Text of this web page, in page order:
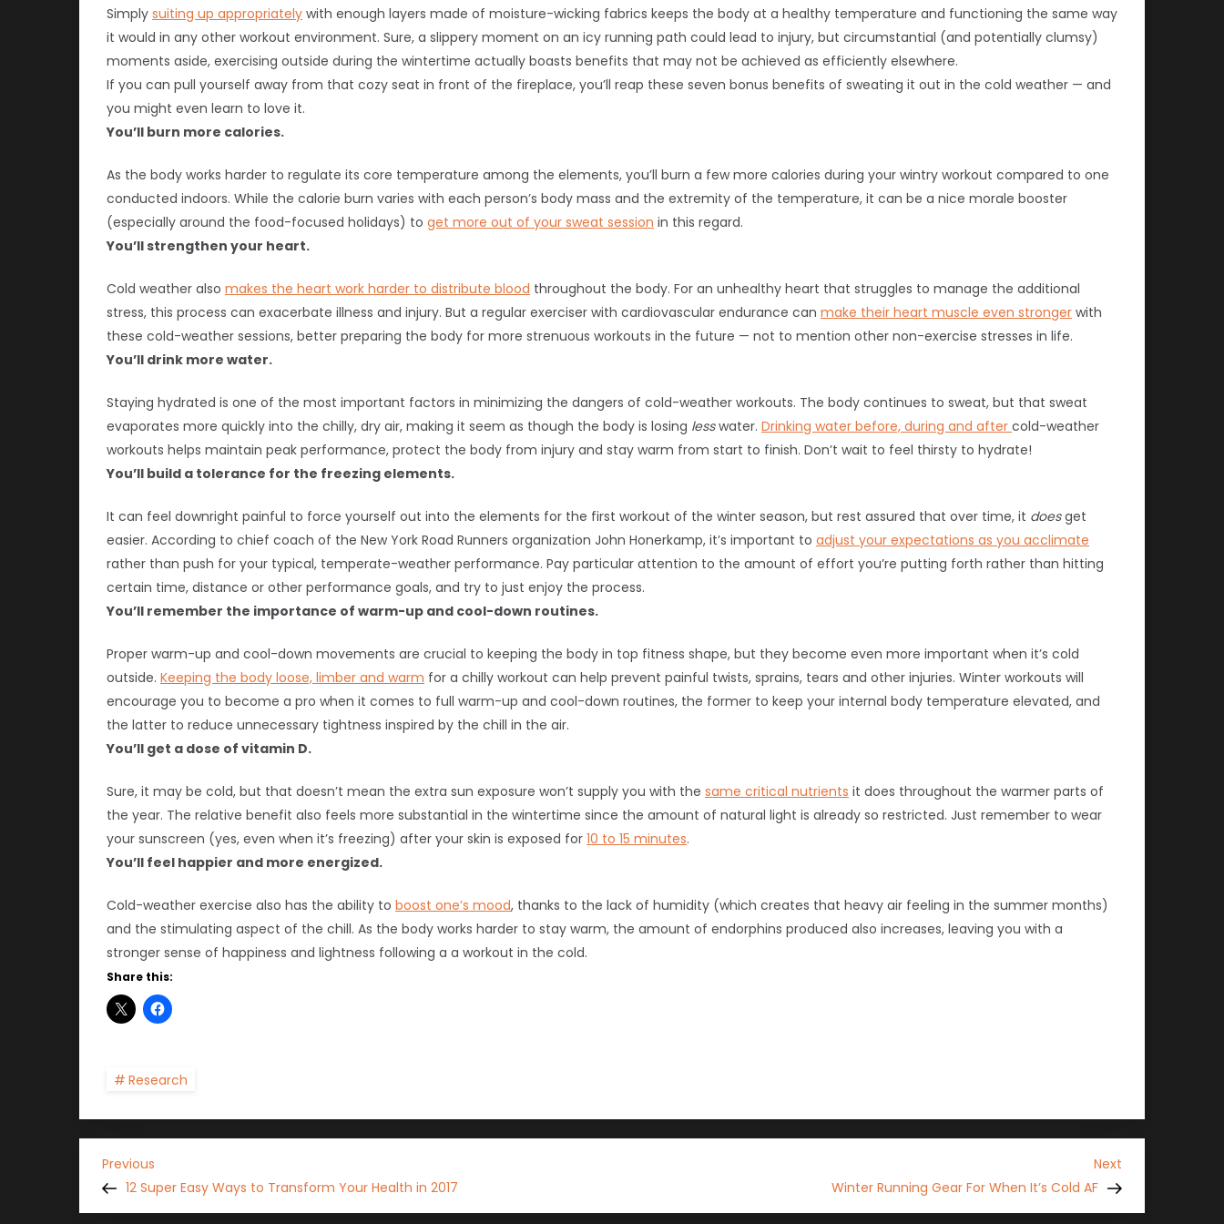
Simply suiting up appropriately with enough layers made of moisture-wicking fabrics keeps the body at a healthy temperature and functioning the same way
it would in any other workout environment. Sure, a slippery moment on an icy running path could lead to injury, but circumstantial (and potentially clumsy)
moments aside, exercising outside during the wintertime actually boasts benefits that may not be achieved as efficiently elsewhere.
If you can pull yourself away from that cozy seat in front of the fireplace, you’ll reap these seven bonus benefits of sweating it out in the cold weather — and
you might even learn to love it.
You’ll burn more calories.
As the body works harder to regulate its core temperature among the elements, you’ll burn a few more calories during your wintry workout compared to one
conducted indoors. While the calorie burn varies with each person’s body mass and the extremity of the temperature, it can be a nice morale booster
(especially around the food-focused holidays) to get more out of your sweat session in this regard.
You’ll strengthen your heart.
Cold weather also makes the heart work harder to distribute blood throughout the body. For an unhealthy heart that struggles to manage the additional
stress, this process can exacerbate illness and injury. But a regular exerciser with cardiovascular endurance can make their heart muscle even stronger with
these cold-weather sessions, better preparing the body for more strenuous workouts in the future — not to mention other non-exercise stresses in life.
You’ll drink more water.
Staying hydrated is one of the most important factors in minimizing the dangers of cold-weather workouts. The body continues to sweat, but that sweat
evaporates more quickly into the chilly, dry air, making it seem as though the body is losing lesswater. Drinking water before, during and after cold-weather
workouts helps maintain peak performance, protect the body from injury and stay warm from start to finish. Don’t wait to feel thirsty to hydrate!
You’ll build a tolerance for the freezing elements.
It can feel downright painful to force yourself out into the elements for the first workout of the winter season, but rest assured that over time, it doesget
easier. According to chief coach of the New York Road Runners organization John Honerkamp, it’s important to adjust your expectations as you acclimate
rather than push for your typical, temperate-weather performance. Pay particular attention to the amount of effort you’re putting forth rather than hitting
certain time, distance or other performance goals, and try to just enjoy the process.
You’ll remember the importance of warm-up and cool-down routines.
Proper warm-up and cool-down movements are crucial to keeping the body in top fitness shape, but they become even more important when it’s cold
outside. Keeping the body loose, limber and warm for a chilly workout can help prevent painful twists, sprains, tears and other injuries. Winter workouts will
encourage you to become a pro when it comes to full warm-up and cool-down routines, the former to keep your internal body temperature elevated, and
the latter to reduce unnecessary tightness inspired by the chill in the air.
You’ll get a dose of vitamin D.
Sure, it may be cold, but that doesn’t mean the extra sun exposure won’t supply you with the same critical nutrients it does throughout the warmer parts of
the year. The relative benefit also feels more substantial in the wintertime since the amount of natural light is already so restricted. Just remember to wear
your sunscreen (yes, even when it’s freezing) after your skin is exposed for 10 to 15 minutes.
You’ll feel happier and more energized.
Cold-weather exercise also has the ability to boost one’s mood, thanks to the lack of humidity (which creates that heavy air feeling in the summer months)
and the stimulating aspect of the chill. As the body works harder to stay warm, the amount of endorphins produced also increases, leaving you with a
stronger sense of happiness and lightness following a a workout in the cold.
Share this:
Research
P
o
Previous
Post
Previous
12 Super Easy Ways to Transform Your Health in 2017
Post
Next
Winter Running Gear For When It’s Cold AF